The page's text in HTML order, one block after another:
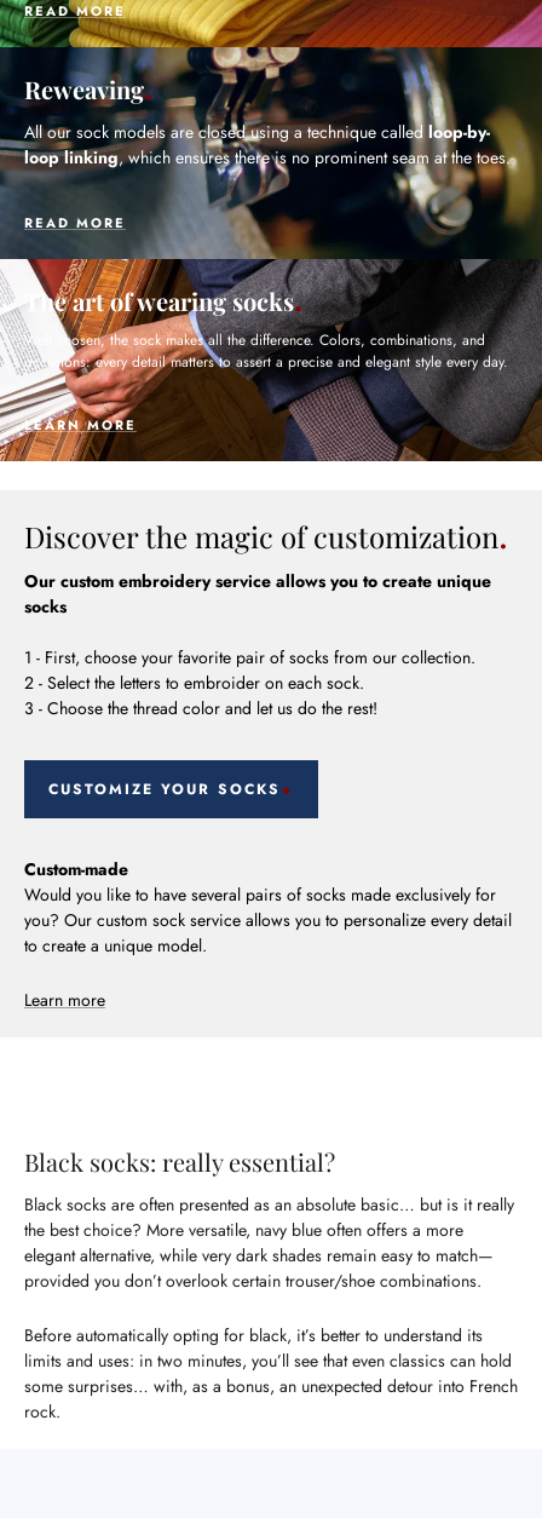
READ MORE
Reweaving
All our sock models are closed using a technique called loop-by-
loop linking, which ensures there is no prominent seam at the toes.
READ MORE
The art of wearing socks
Well chosen, the sock makes all the difference. Colors, combinations, and
occasions: every detail matters to assert a precise and elegant style every day.
LEARN MORE
Discover the magic of customization
Our custom embroidery service allows you to create unique
socks
1 - First, choose your favorite pair of socks from our collection.
2 - Select the letters to embroider on each sock.
3 - Choose the thread color and let us do the rest!
CUSTOMIZE YOUR SOCKS
Custom-made
Would you like to have several pairs of socks made exclusively for
you? Our custom sock service allows you to personalize every detail
to create a unique model.
Learn more
Black socks: really essential?
Black socks are often presented as an absolute basic… but is it really
the best choice? More versatile, navy blue often offers a more
elegant alternative, while very dark shades remain easy to match—
provided you don’t overlook certain trouser/shoe combinations.
Before automatically opting for black, it’s better to understand its
limits and uses: in two minutes, you’ll see that even classics can hold
some surprises… with, as a bonus, an unexpected detour into French
rock.